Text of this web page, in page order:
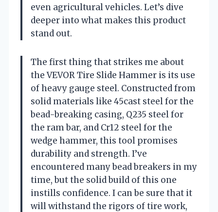
even agricultural vehicles. Let’s dive
deeper into what makes this product
stand out.
The first thing that strikes me about
the VEVOR Tire Slide Hammer is its use
of heavy gauge steel. Constructed from
solid materials like 45cast steel for the
bead-breaking casing, Q235 steel for
the ram bar, and Cr12 steel for the
wedge hammer, this tool promises
durability and strength. I’ve
encountered many bead breakers in my
time, but the solid build of this one
instills confidence. I can be sure that it
will withstand the rigors of tire work,